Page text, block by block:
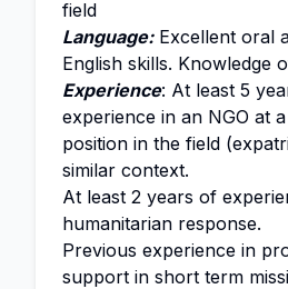
field
Language:Excellent oral
English skills. Knowledge
Experience: At least 5
experience in an NGO at
position in the field
similar context.
At least 2 years of
humanitarian response.
Previous experience in
support in short term